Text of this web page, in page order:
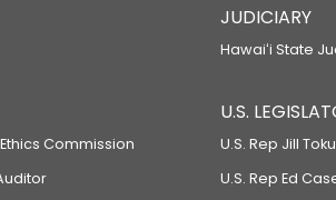
JUDICIARY
Hawaiʻi State
Commission
U.S.
U.S. Rep Jill
U.S. Rep Ed